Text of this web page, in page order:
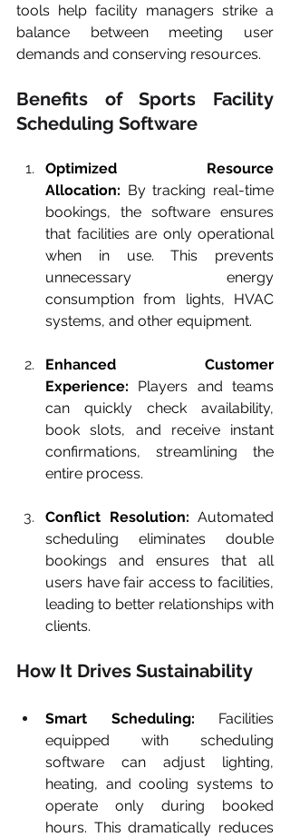
tools help facility managers strike a
balance between meeting user
demands and conserving resources.
Benefits of Sports Facility
Scheduling Software
Optimized Resource
Allocation: By tracking real-time
bookings, the software ensures
that facilities are only operational
when in use. This prevents
unnecessary energy
consumption from lights, HVAC
systems, and other equipment.
Enhanced Customer
Experience: Players and teams
can quickly check availability,
book slots, and receive instant
confirmations, streamlining the
entire process.
Conflict Resolution: Automated
scheduling eliminates double
bookings and ensures that all
users have fair access to facilities,
leading to better relationships with
clients.
How It Drives Sustainability
Smart Scheduling: Facilities
equipped with scheduling
software can adjust lighting,
heating, and cooling systems to
operate only during booked
hours. This dramatically reduces